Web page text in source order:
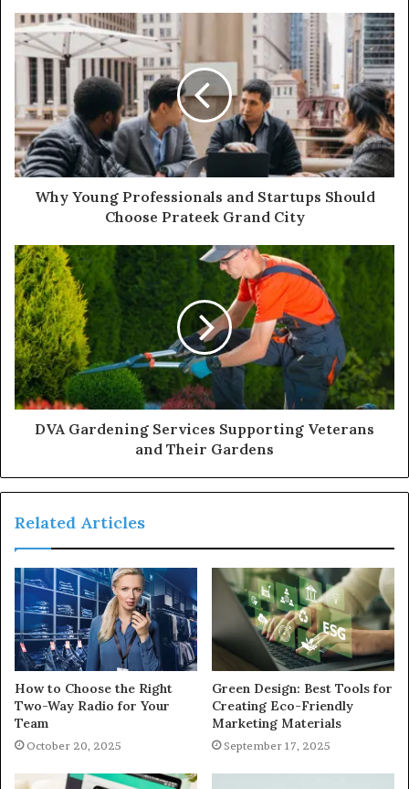
Why Young Professionals and Startups Should
Choose Prateek Grand City
DVA Gardening Services Supporting Veterans
and Their Gardens
Related Articles
How to Choose the Right
Two-Way Radio for Your
Team
October 20, 2025
Green Design: Best Tools for
Creating Eco-Friendly
Marketing Materials
September 17, 2025